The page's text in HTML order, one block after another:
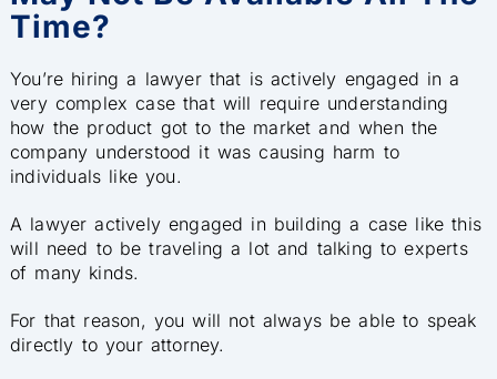
Time?
You’re hiring a lawyer that is actively engaged in a
very complex case that will require understanding
how the product got to the market and when the
company understood it was causing harm to
individuals like you.
A lawyer actively engaged in building a case like this
will need to be traveling a lot and talking to experts
of many kinds.
For that reason, you will not always be able to speak
directly to your attorney.